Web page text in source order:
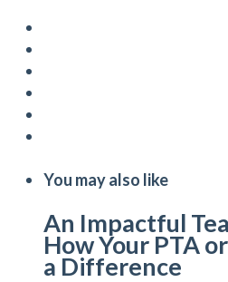
You may also like
An Impactful
How Your PTA
a Difference